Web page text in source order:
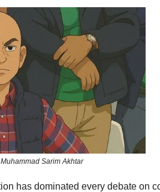
Sarim Akhtar
has dominated every debate on